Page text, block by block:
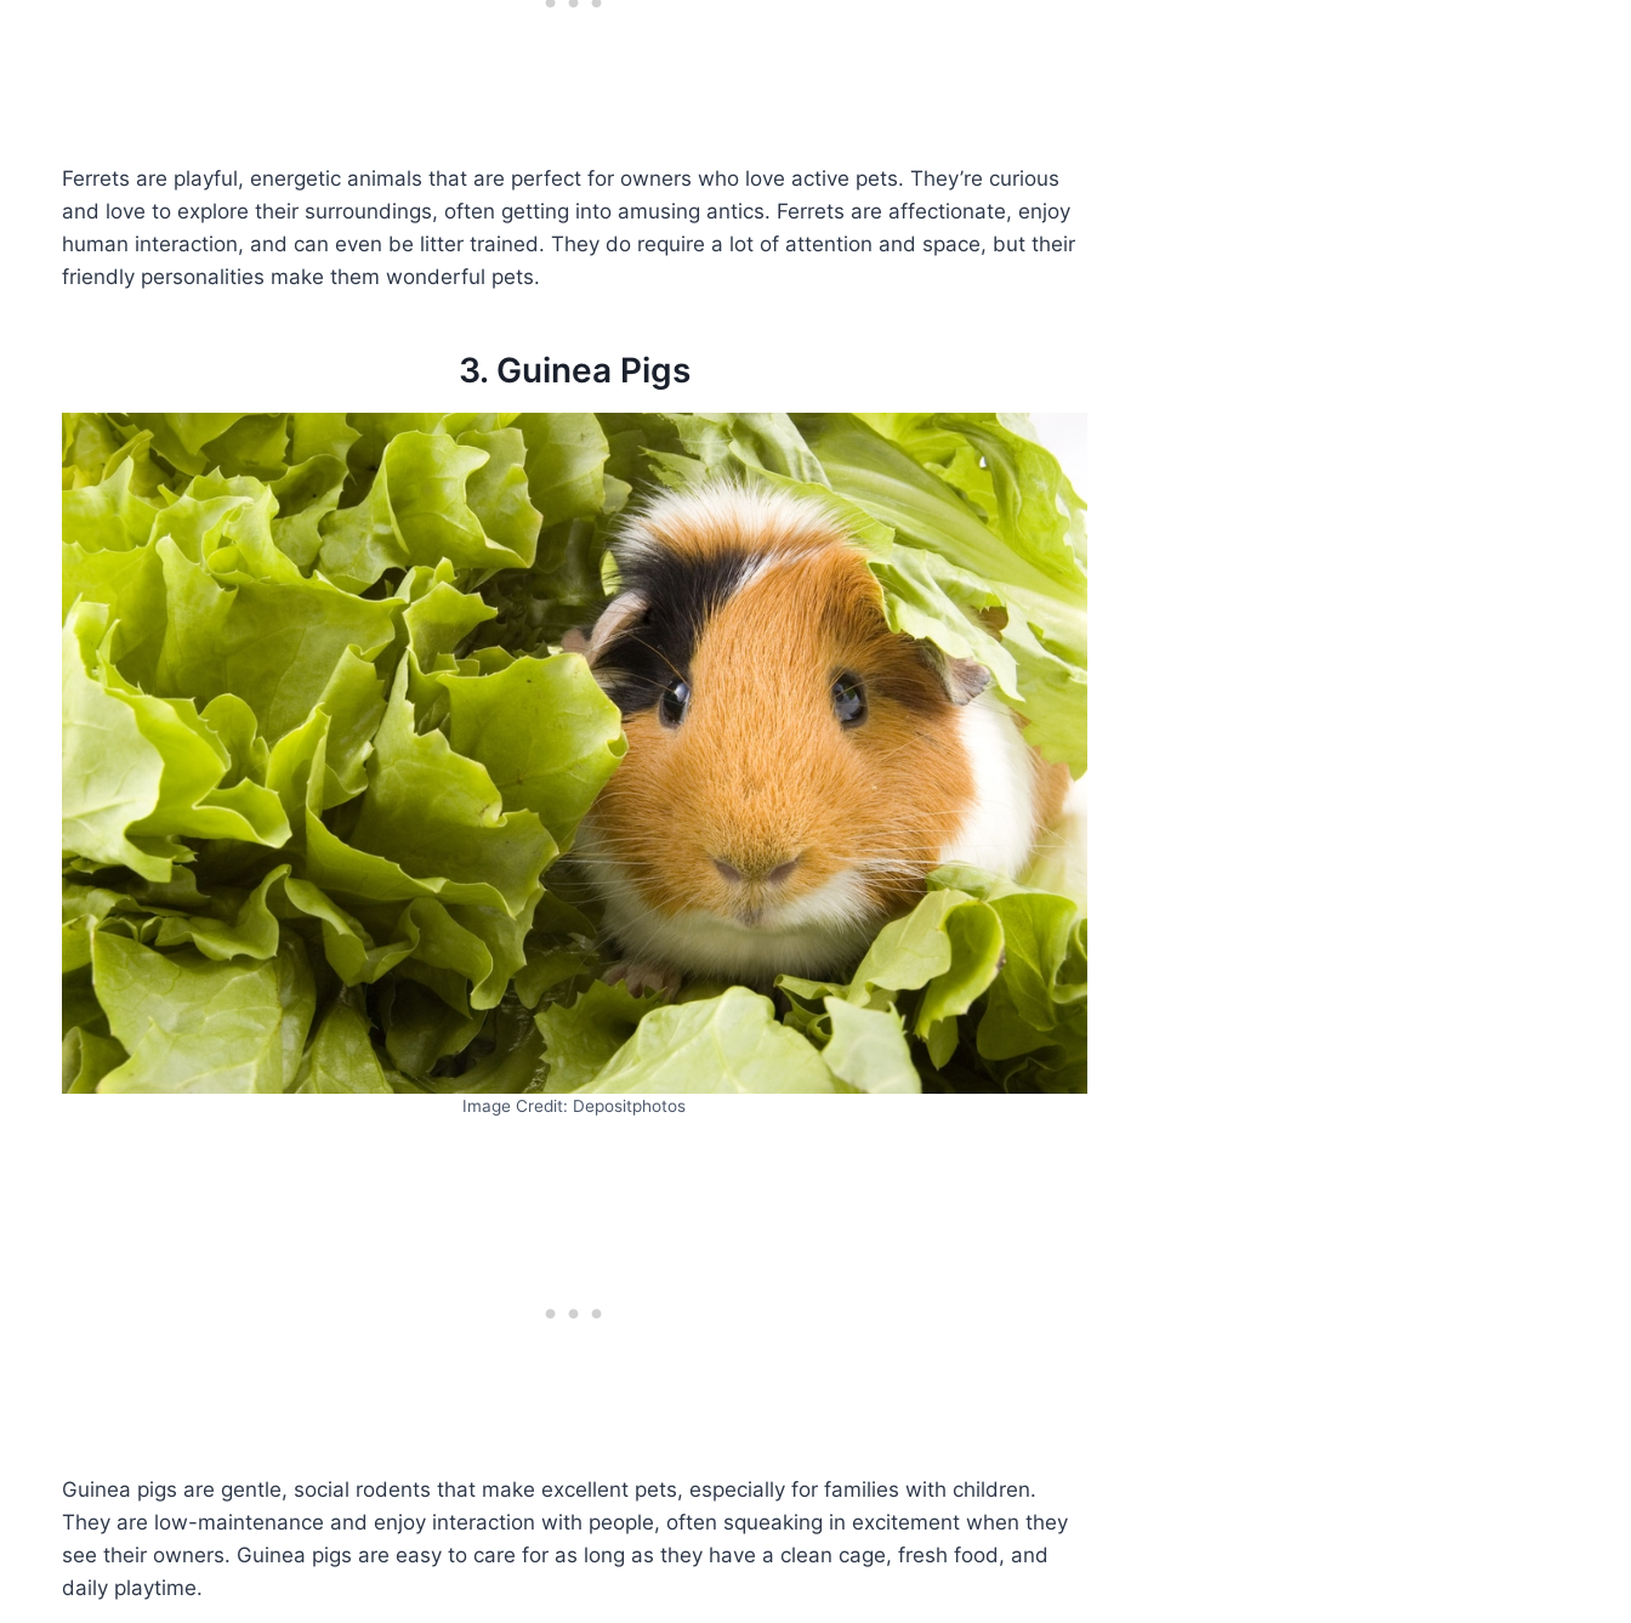
Ferrets are playful, energetic animals that are perfect for owners who love active pets. They’re curious
and love to explore their surroundings, often getting into amusing antics. Ferrets are affectionate, enjoy
human interaction, and can even be litter trained. They do require a lot of attention and space, but their
friendly personalities make them wonderful pets.
3. Guinea Pigs
Image Credit: Depositphotos
Guinea pigs are gentle, social rodents that make excellent pets, especially for families with children.
They are low-maintenance and enjoy interaction with people, often squeaking in excitement when they
see their owners. Guinea pigs are easy to care for as long as they have a clean cage, fresh food, and
daily playtime.